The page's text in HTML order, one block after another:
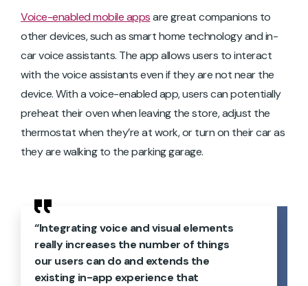
Voice-enabled mobile appsare great companions to
other devices, such as smart home technology and in-
car voice assistants. The app allows users to interact
with the voice assistants even if they are not near the
device. With a voice-enabled app, users can potentially
preheat their oven when leaving the store, adjust the
thermostat when they’re at work, or turn on their car as
they are walking to the parking garage.
“Integrating voice and visual elements
really increases the number of things
our users can do and extends the
existing in-app experience that